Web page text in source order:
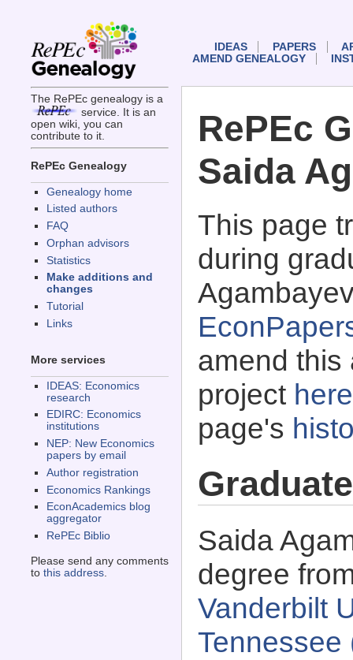
The RePEc genealogy is a
service. It is an
open wiki, you can
contribute to it.
RePEc Genealogy
Genealogy home
Listed authors
FAQ
Orphan advisors
Statistics
Make additions and
changes
Tutorial
Links
More services
IDEAS: Economics
research
EDIRC: Economics
institutions
NEP: New Economics
papers by email
Author registration
Economics Rankings
EconAcademics blog
aggregator
RePEc Biblio
Please send any comments
to this address.
IDEAS PAPERS
AMEND GENEALOGY
RePEc
Saida
This page
during
amend this
project here
page's
Saida
degree
Vanderbilt
Tennessee